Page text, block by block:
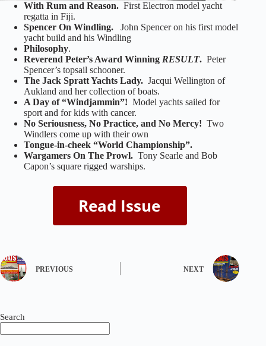
With Rum and Reason. First Electron model yacht
regatta in Fiji.
Spencer On Windling.
John Spencer on his first model
yacht build and his Windling
Philosophy.
Reverend Peter’s Award Winning RESULT. Peter
Spencer’s topsail schooner.
The Jack Spratt Yachts Lady. Jacqui Wellington of
Aukland and her collection of boats.
A Day of “Windjammin”! Model yachts sailed for
sport and for kids with cancer.
No Seriousness, No Practice, and No Mercy! Two
Windlers come up with their own
Tongue-in-cheek “World Championship”.
Wargamers On The Prowl. Tony Searle and Bob
Capon’s square rigged warships.
PREVIOUS NEXT
Search